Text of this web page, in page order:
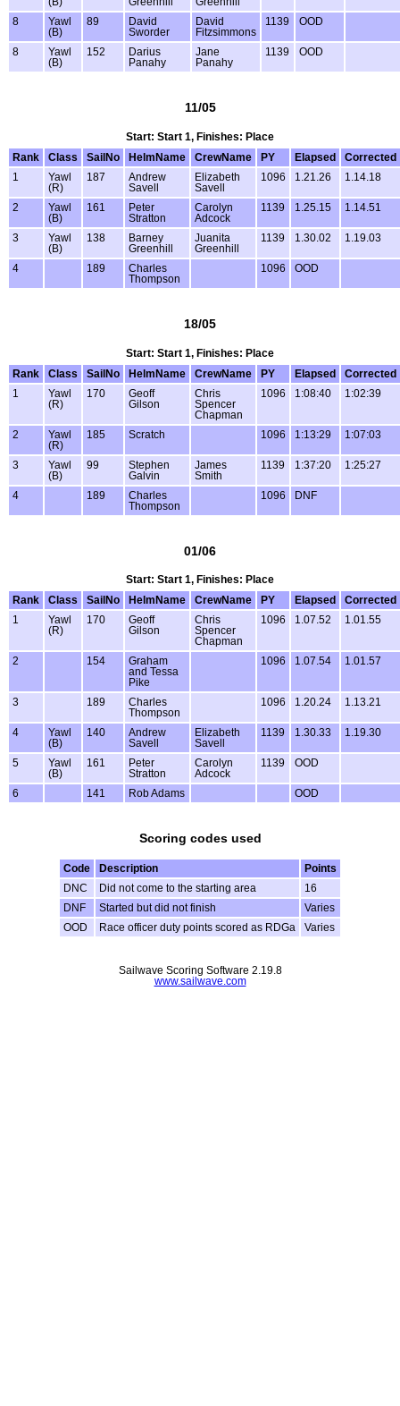
8
Yawl
(B)
89
David
Sworder
David
Fitzsimmons
1139 OOD
8
Yawl
(B)
152
Darius
Panahy
Jane
Panahy
1139 OOD
11/05
Start: Start 1, Finishes: Place
Rank
Class SailNo HelmName CrewName PY Elapsed
Corrected
1
Yawl
(R)
187
Andrew
Savell
Elizabeth
Savell
1096 1.21.26 1.14.18
2
Yawl
(B)
161
Peter
Stratton
Carolyn
Adcock
1139 1.25.15 1.14.51
3
Yawl
(B)
138
Barney
Greenhill
Juanita
Greenhill
1139 1.30.02 1.19.03
4 189
Charles
Thompson
1096 OOD
18/05
Start: Start 1, Finishes: Place
Rank
Class SailNo HelmName CrewName PY Elapsed
Corrected
1
Yawl
(R)
170
Geoff
Gilson
Chris
Spencer
Chapman
1096 1:08:40 1:02:39
2
Yawl
(R)
185 Scratch 1096 1:13:29 1:07:03
3
Yawl
(B)
99
Stephen
Galvin
James
Smith
1139 1:37:20 1:25:27
4 189
Charles
Thompson
1096 DNF
01/06
Start: Start 1, Finishes: Place
Rank
Class SailNo HelmName CrewName PY Elapsed
Corrected
1
Yawl
(R)
170
Geoff
Gilson
Chris
Spencer
Chapman
1096 1.07.52 1.01.55
2 154
Graham
and Tessa
Pike
1096 1.07.54 1.01.57
3 189
Charles
Thompson
1096 1.20.24 1.13.21
4
Yawl
(B)
140
Andrew
Savell
Elizabeth
Savell
1139 1.30.33 1.19.30
5
Yawl
(B)
161
Peter
Stratton
Carolyn
Adcock
1139 OOD
6 141 Rob Adams OOD
Scoring codes used
Code Description
Points
DNC
Did not come to the starting area
16
DNF
Started but did not finish
Varies
OOD
Race officer duty points scored as RDGa Varies
Sailwave Scoring Software 2.19.8
www.sailwave.com